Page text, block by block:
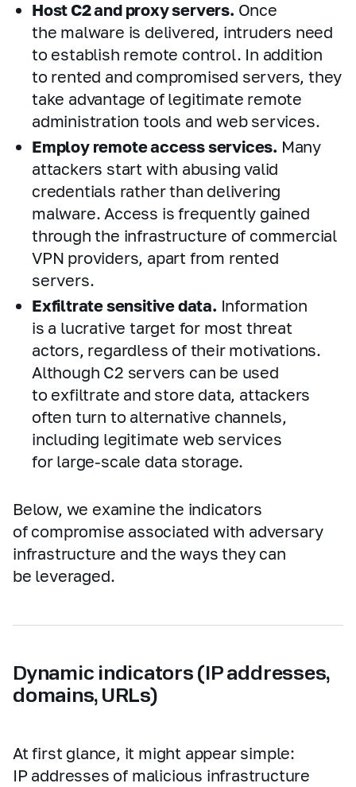
Host C2 and proxy servers. Once
the malware is delivered, intruders need
to establish remote control. In addition
to rented and compromised servers, they
take advantage of legitimate remote
administration tools and web services.
Employ remote access services. Many
attackers start with abusing valid
credentials rather than delivering
malware. Access is frequently gained
through the infrastructure of commercial
VPN providers, apart from rented
servers.
Exfiltrate sensitive data. Information
is a lucrative target for most threat
actors, regardless of their motivations.
Although C2 servers can be used
to exfiltrate and store data, attackers
often turn to alternative channels,
including legitimate web services
for large‑scale data storage.
Below, we examine the indicators
of compromise associated with adversary
infrastructure and the ways they can
be leveraged.
Dynamic indicators (IP addresses,
domains, URLs)
At first glance, it might appear simple:
IP addresses of malicious infrastructure